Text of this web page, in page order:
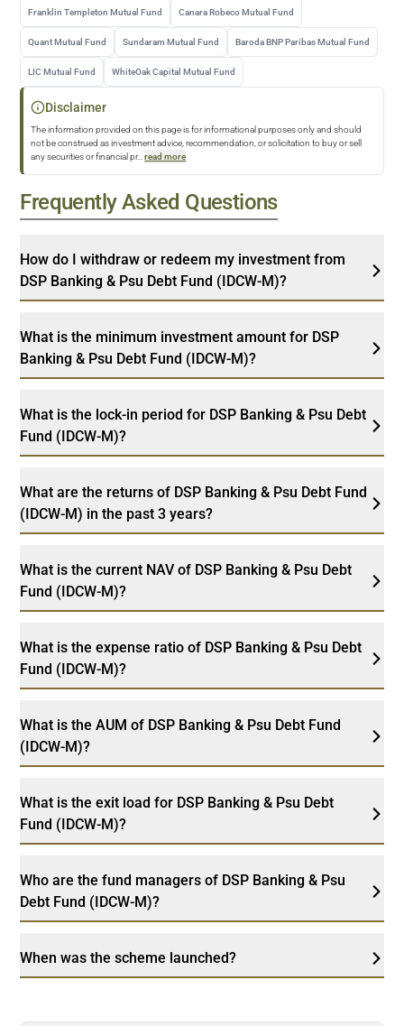
Franklin Templeton Mutual Fund Canara Robeco Mutual Fund
Quant Mutual Fund Sundaram Mutual Fund Baroda BNP Paribas Mutual Fund
LIC Mutual Fund WhiteOak Capital Mutual Fund
Disclaimer
The information provided on this page is for informational purposes only and should
not be construed as investment advice, recommendation, or solicitation to buy or sell
any securities or financial pr... read more
Frequently Asked Questions
How do I withdraw or redeem my investment from
DSP Banking & Psu Debt Fund (IDCW-M)?
What is the minimum investment amount for DSP
Banking & Psu Debt Fund (IDCW-M)?
What is the lock-in period for DSP Banking & Psu Debt
Fund (IDCW-M)?
What are the returns of DSP Banking & Psu Debt Fund
(IDCW-M) in the past 3 years?
What is the current NAV of DSP Banking & Psu Debt
Fund (IDCW-M)?
What is the expense ratio of DSP Banking & Psu Debt
Fund (IDCW-M)?
What is the AUM of DSP Banking & Psu Debt Fund
(IDCW-M)?
What is the exit load for DSP Banking & Psu Debt
Fund (IDCW-M)?
Who are the fund managers of DSP Banking & Psu
Debt Fund (IDCW-M)?
When was the scheme launched?